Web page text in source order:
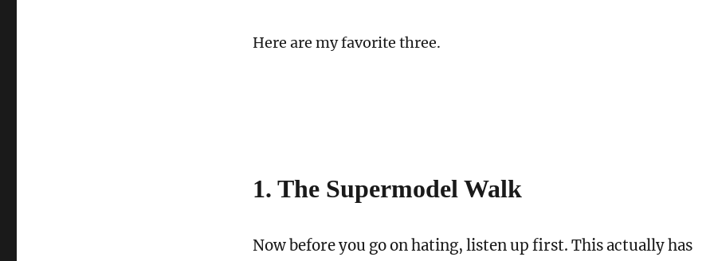
Here are my favorite three.
1. The Supermodel Walk
Now before you go on hating, listen up first. This actually has